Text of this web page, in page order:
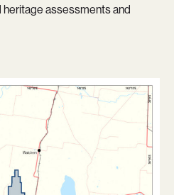
heritage assessments and